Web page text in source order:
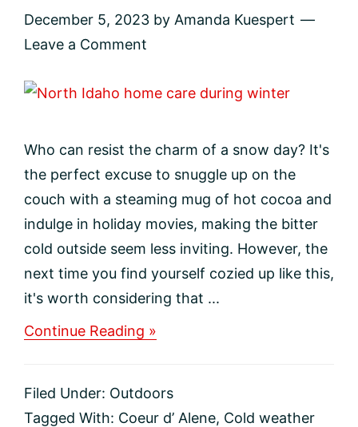
December 5, 2023 by Amanda Kuespert
Leave a Comment
Who can resist the charm of a snow day? It's
the perfect excuse to snuggle up on the
couch with a steaming mug of hot cocoa and
indulge in holiday movies, making the bitter
cold outside seem less inviting. However, the
next time you find yourself cozied up like this,
it's worth considering that ...
Continue Reading »
Idaho
Home
Filed Under: Outdoors
Tagged With: Coeur d’ Alene, Cold weather